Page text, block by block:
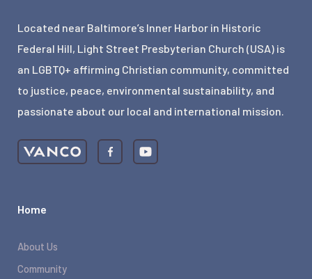
Located near Baltimore’s Inner Harbor in Historic
Federal Hill, Light Street Presbyterian Church (USA) is
an LGBTQ+ affirming Christian community, committed
to justice, peace, environmental sustainability, and
passionate about our local and international mission.
Home
About Us
Community